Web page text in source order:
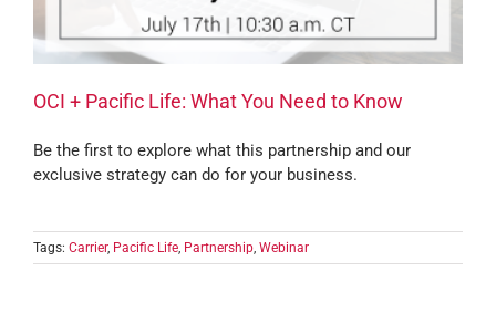
OCI + Pacific Life: What You Need to Know
Be the first to explore what this partnership and our
exclusive strategy can do for your business.
Tags: Carrier, Pacific Life, Partnership, Webinar